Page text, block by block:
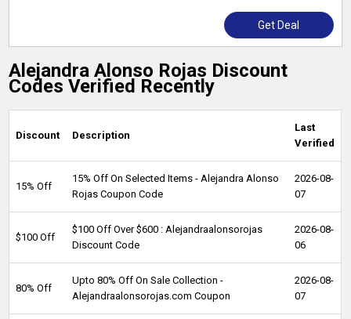
Get Deal
Alejandra Alonso Rojas Discount
Codes Verified Recently
Discount Description
Last
Verified
15% Off
15% Off On Selected Items - Alejandra Alonso
Rojas Coupon Code
2026-08-
07
$100 Off
$100 Off Over $600 : Alejandraalonsorojas
Discount Code
2026-08-
06
80% Off
Upto 80% Off On Sale Collection -
Alejandraalonsorojas.com Coupon
2026-08-
07